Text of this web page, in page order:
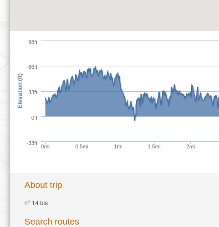
0mi 0.5mi 1mi 1.5mi 2mi
-33ft
0ft
33ft
66ft
98ft
Elevation (ft)
About trip
n° 14 bis
Search routes